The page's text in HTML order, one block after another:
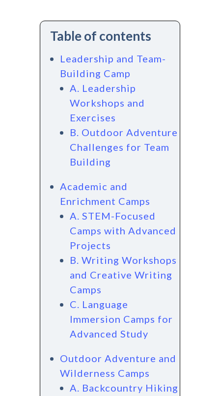
Table of contents
Leadership and Team-
Building Camp
A. Leadership
Workshops and
Exercises
B. Outdoor Adventure
Challenges for Team
Building
Academic and
Enrichment Camps
A. STEM-Focused
Camps with Advanced
Projects
B. Writing Workshops
and Creative Writing
Camps
C. Language
Immersion Camps for
Advanced Study
Outdoor Adventure and
Wilderness Camps
A. Backcountry Hiking